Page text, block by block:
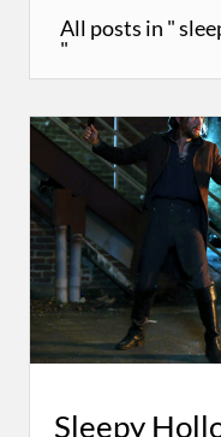
All posts in "
"
Sleepy